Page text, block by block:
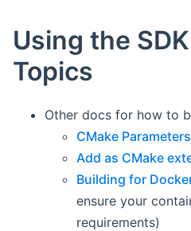
Using the
Topics
Other docs for how to
CMake Parameters
Add as CMake
Building for
ensure your
requirements)